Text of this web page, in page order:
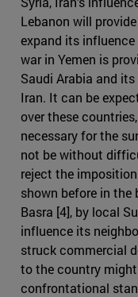
Lebanon will
expand its influence
war in Yemen is
Saudi Arabia and
Iran. It can be
over these
necessary for the
not be without
reject the
shown before in
Basra [4], by local
influence its
struck commercial
to the country
confrontational